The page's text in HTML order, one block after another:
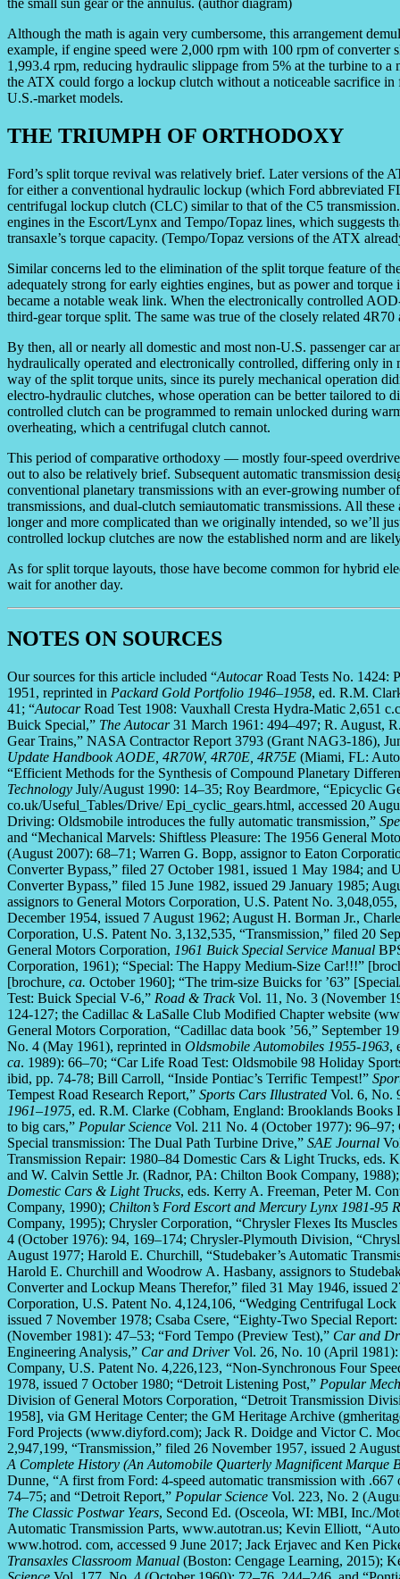
the small sun gear or the annulus. (author diagram)
Although the math is again very cumbersome, this arrangement
example, if engine speed were 2,000 rpm with 100 rpm of converter
1,993.4 rpm, reducing hydraulic slippage from 5% at the turbine to
the ATX could forgo a lockup clutch without a noticeable sacrifice in
U.S.-market models.
THE TRIUMPH OF ORTHODOXY
Ford’s split torque revival was relatively brief. Later versions of the
for either a conventional hydraulic lockup (which Ford abbreviated
centrifugal lockup clutch (CLC) similar to that of the C5
engines in the Escort/Lynx and Tempo/Topaz lines, which suggests
transaxle’s torque capacity. (Tempo/Topaz versions of the ATX
Similar concerns led to the elimination of the split torque feature of
adequately strong for early eighties engines, but as power and
became a notable weak link. When the electronically controlled
third-gear torque split. The same was true of the closely related
By then, all or nearly all domestic and most non-U.S. passenger car
hydraulically operated and electronically controlled, differing only
way of the split torque units, since its purely mechanical operation
electro-hydraulic clutches, whose operation can be better tailored to
controlled clutch can be programmed to remain unlocked during
overheating, which a centrifugal clutch cannot.
This period of comparative orthodoxy — mostly four-speed
out to also be relatively brief. Subsequent automatic transmission
conventional planetary transmissions with an ever-growing number
transmissions, and dual-clutch semiautomatic transmissions. All
longer and more complicated than we originally intended, so we’ll
controlled lockup clutches are now the established norm and are
As for split torque layouts, those have become common for hybrid
wait for another day.
NOTES ON SOURCES
Our sources for this article included “AutocarRoad Tests No. 1424:
1951, reprinted in Packard Gold Portfolio 1946–1958, ed. R.M.
41; “AutocarRoad Test 1908: Vauxhall Cresta Hydra-Matic 2,651
Buick Special,” The Autocar31 March 1961: 494–497; R. August,
Gear Trains,” NASA Contractor Report 3793 (Grant NAG3-186),
Update Handbook AODE, 4R70W, 4R70E, 4R75E (Miami, FL:
“Efficient Methods for the Synthesis of Compound Planetary
Technology July/August 1990: 14–35; Roy Beardmore, “Epicyclic
co.uk/Useful_Tables/Drive/ Epi_cyclic_gears.html, accessed 20
Driving: Oldsmobile introduces the fully automatic transmission,”
and “Mechanical Marvels: Shiftless Pleasure: The 1956 General
(August 2007): 68–71; Warren G. Bopp, assignor to Eaton
Converter Bypass,” filed 27 October 1981, issued 1 May 1984; and
Converter Bypass,” filed 15 June 1982, issued 29 January 1985;
assignors to General Motors Corporation, U.S. Patent No.
December 1954, issued 7 August 1962; August H. Borman Jr.,
Corporation, U.S. Patent No. 3,132,535, “Transmission,” filed 20
General Motors Corporation, 1961 Buick Special Service Manual
Corporation, 1961); “Special: The Happy Medium-Size Car!!!”
[brochure, ca. October 1960]; “The trim-size Buicks for ’63”
Test: Buick Special V-6,” Road & TrackVol. 11, No. 3 (November
124-127; the Cadillac & LaSalle Club Modified Chapter website
General Motors Corporation, “Cadillac data book ’56,” September
No. 4 (May 1961), reprinted in Oldsmobile Automobiles 1955-1963,
ca. 1989): 66–70; “Car Life Road Test: Oldsmobile 98 Holiday
ibid, pp. 74-78; Bill Carroll, “Inside Pontiac’s Terrific Tempest!”
Tempest Road Research Report,” Sports Cars Illustrated Vol. 6, No.
1961–1975, ed. R.M. Clarke (Cobham, England: Brooklands
to big cars,” Popular Science Vol. 211 No. 4 (October 1977):
Special transmission: The Dual Path Turbine Drive,” SAE Journal
Transmission Repair: 1980–84 Domestic Cars & Light Trucks, eds.
and W. Calvin Settle Jr. (Radnor, PA: Chilton Book Company,
Domestic Cars & Light Trucks, eds. Kerry A. Freeman, Peter M.
Company, 1990); Chilton’s Ford Escort and Mercury Lynx 1981-95
Company, 1995); Chrysler Corporation, “Chrysler Flexes Its
4 (October 1976): 94, 169–174; Chrysler-Plymouth Division,
August 1977; Harold E. Churchill, “Studebaker’s Automatic
Harold E. Churchill and Woodrow A. Hasbany, assignors to
Converter and Lockup Means Therefor,” filed 31 May 1946, issued
Corporation, U.S. Patent No. 4,124,106, “Wedging Centrifugal
issued 7 November 1978; Csaba Csere, “Eighty-Two Special
(November 1981): 47–53; “Ford Tempo (Preview Test),” Car and
Engineering Analysis,” Car and DriverVol. 26, No. 10 (April 1981):
Company, U.S. Patent No. 4,226,123, “Non-Synchronous Four
1978, issued 7 October 1980; “Detroit Listening Post,” Popular
Division of General Motors Corporation, “Detroit Transmission
1958], via GM Heritage Center; the GM Heritage Archive
Ford Projects (www.diyford.com); Jack R. Doidge and Victor C.
2,947,199, “Transmission,” filed 26 November 1957, issued 2
A Complete History (An Automobile Quarterly Magnificent Marque
Dunne, “A first from Ford: 4-speed automatic transmission with
74–75; and “Detroit Report,” Popular Science Vol. 223, No. 2
The Classic Postwar Years, Second Ed. (Osceola, WI: MBI, Inc./
Automatic Transmission Parts, www.autotran.us; Kevin Elliott,
www.hotrod. com, accessed 9 June 2017; Jack Erjavec and Ken
Transaxles Classroom Manual (Boston: Cengage Learning, 2015);